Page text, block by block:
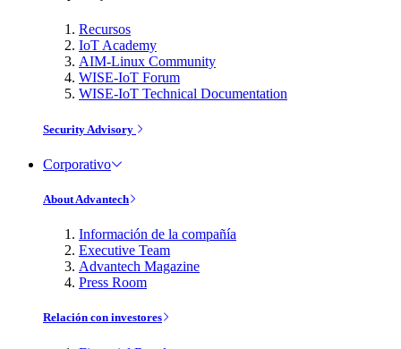
Recursos
IoT Academy
AIM-Linux Community
WISE-IoT Forum
WISE-IoT Technical Documentation
Security Advisory
Corporativo
About Advantech
Información de la compañía
Executive Team
Advantech Magazine
Press Room
Relación con investores